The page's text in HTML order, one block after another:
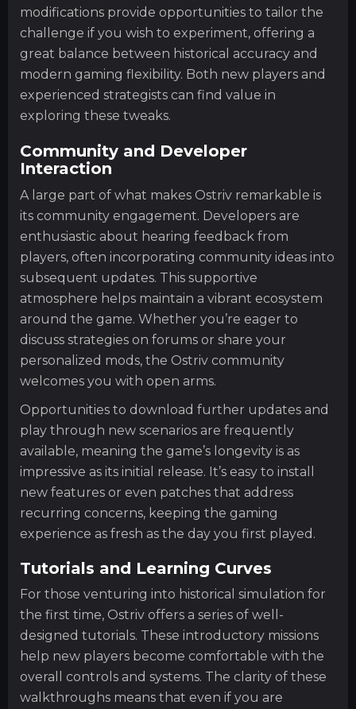
modifications provide opportunities to tailor the
challenge if you wish to experiment, offering a
great balance between historical accuracy and
modern gaming flexibility. Both new players and
experienced strategists can find value in
exploring these tweaks.
Community and Developer
Interaction
A large part of what makes Ostriv remarkable is
its community engagement. Developers are
enthusiastic about hearing feedback from
players, often incorporating community ideas into
subsequent updates. This supportive
atmosphere helps maintain a vibrant ecosystem
around the game. Whether you’re eager to
discuss strategies on forums or share your
personalized mods, the Ostriv community
welcomes you with open arms.
Opportunities to download further updates and
play through new scenarios are frequently
available, meaning the game’s longevity is as
impressive as its initial release. It’s easy to install
new features or even patches that address
recurring concerns, keeping the gaming
experience as fresh as the day you first played.
Tutorials and Learning Curves
For those venturing into historical simulation for
the first time, Ostriv offers a series of well-
designed tutorials. These introductory missions
help new players become comfortable with the
overall controls and systems. The clarity of these
walkthroughs means that even if you are